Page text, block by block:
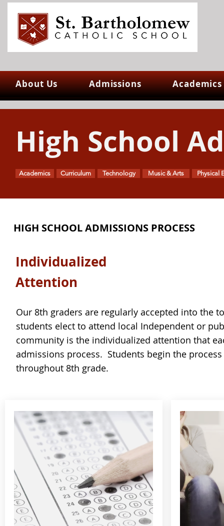
About Us Admissions Academics
High School
Academics Curriculum Technology Music & Arts Physical
HIGH SCHOOL ADMISSIONS PROCESS
Individualized
Attention
Our 8th graders are regularly accepted into the
students elect to attend local Independent or
community is the individualized attention that
admissions process. Students begin the
throughout 8th grade.